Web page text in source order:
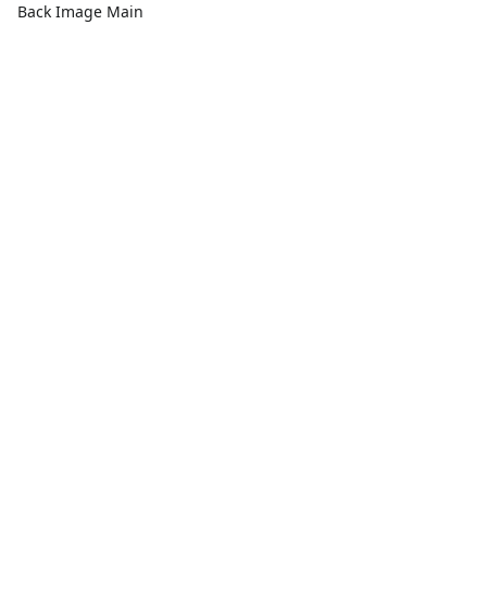
Back Image Main